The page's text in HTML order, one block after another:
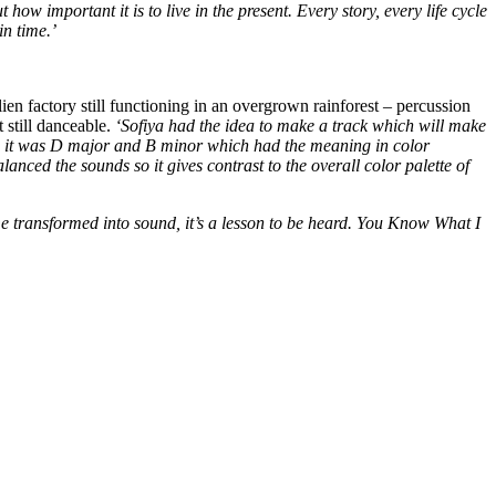
important it is to live in the present. Every story, every life cycle
time.’
factory still functioning in an overgrown rainforest – percussion
danceable. ‘Sofiya had the idea to make a track which will make
it was D major and B minor which had the meaning in color
the sounds so it gives contrast to the overall color palette of
transformed into sound, it’s a lesson to be heard. You Know What I